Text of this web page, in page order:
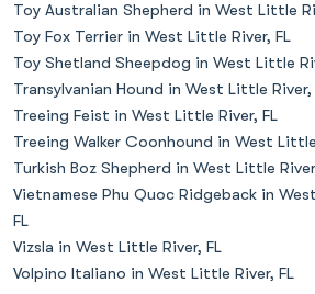
Toy Australian Shepherd in West Little
Toy Fox Terrier in West Little River, FL
Toy Shetland Sheepdog in West Little
Transylvanian Hound in West Little River,
Treeing Feist in West Little River, FL
Treeing Walker Coonhound in West Little
Turkish Boz Shepherd in West Little
Vietnamese Phu Quoc Ridgeback in
FL
Vizsla in West Little River, FL
Volpino Italiano in West Little River, FL